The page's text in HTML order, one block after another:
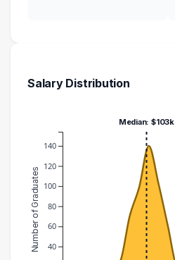
Salary Distribution
40
60
80
100
120
140
Number of Graduates
Median: $103k